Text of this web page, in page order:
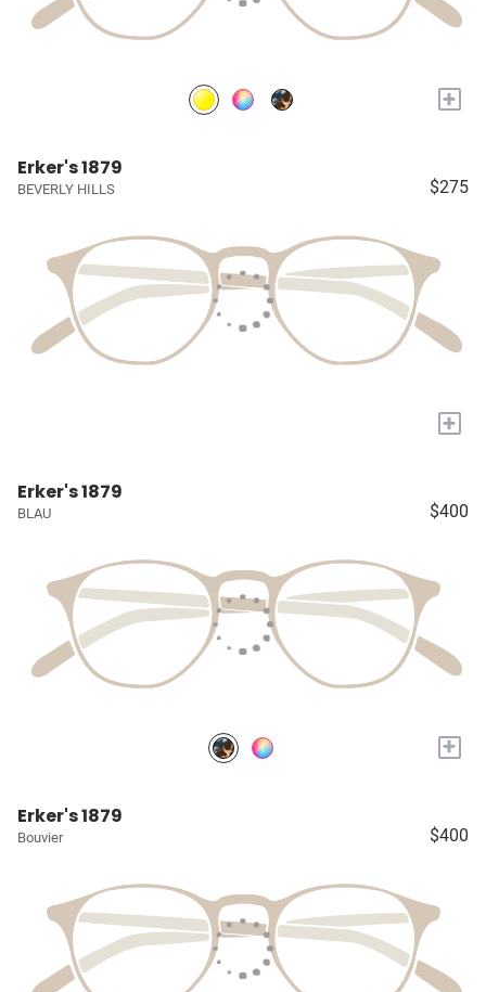
+
Erker's 1879
BEVERLY HILLS $275
+
Erker's 1879
BLAU $400
+
Erker's 1879
Bouvier $400